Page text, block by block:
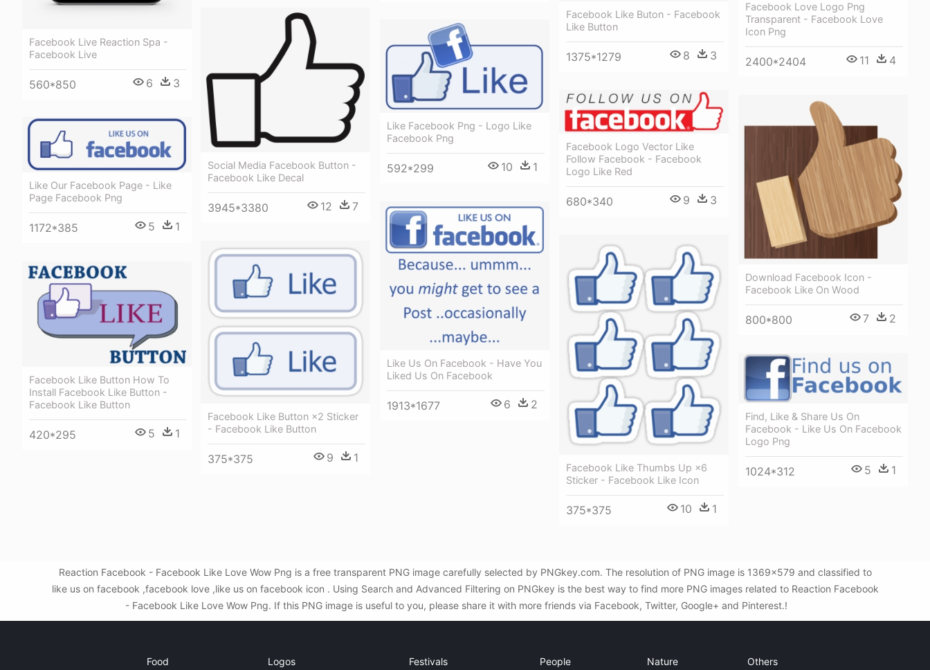
Facebook Live Reaction Spa -
Facebook Live
560*850 6 3
Facebook Love Logo Png
Transparent - Facebook Love
Icon Png
2400*2404 11 4
Facebook Like Buton - Facebook
Like Button
1375*1279 8 3
Social Media Facebook Button -
Facebook Like Decal
3945*3380 12 7
Like Facebook Png - Logo Like
Facebook Png
592*299 10 1
Facebook Logo Vector Like
Follow Facebook - Facebook
Logo Like Red
680*340 9 3
Download Facebook Icon -
Facebook Like On Wood
800*800 7 2
Like Our Facebook Page - Like
Page Facebook Png
1172*385 5 1
Like Us On Facebook - Have You
Liked Us On Facebook
1913*1677 6 2
Facebook Like Thumbs Up ×6
Sticker - Facebook Like Icon
375*375 10 1
Facebook Like Button ×2 Sticker
- Facebook Like Button
375*375 9 1
Facebook Like Button How To
Install Facebook Like Button -
Facebook Like Button
420*295 5 1
Find, Like & Share Us On
Facebook - Like Us On Facebook
Logo Png
1024*312 5 1
Reaction Facebook - Facebook Like Love Wow Png is a free transparent PNG image carefully selected by PNGkey.com. The resolution of PNG image is 1369x579 and classified to
like us on facebook ,facebook love ,like us on facebook icon . Using Search and Advanced Filtering on PNGkey is the best way to find more PNG images related to Reaction Facebook
- Facebook Like Love Wow Png. If this PNG image is useful to you, please share it with more friends via Facebook, Twitter, Google+ and Pinterest.!
Food Logos Festivals People Nature Others